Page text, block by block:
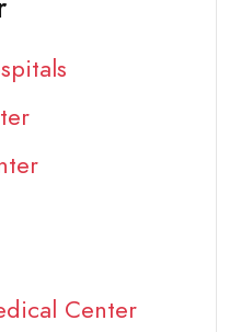
Center